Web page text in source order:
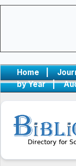
Home |
by Year
|